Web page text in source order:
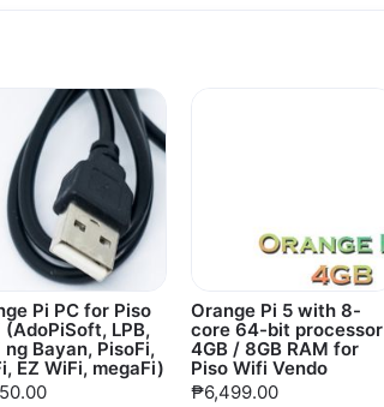
Pi PC for Piso
(AdoPiSoft, LPB,
ng Bayan, PisoFi,
EZ WiFi, megaFi)
Orange Pi 5 with 8-
core 64-bit processor
4GB / 8GB RAM for
Piso Wifi Vendo
₱6,499.00